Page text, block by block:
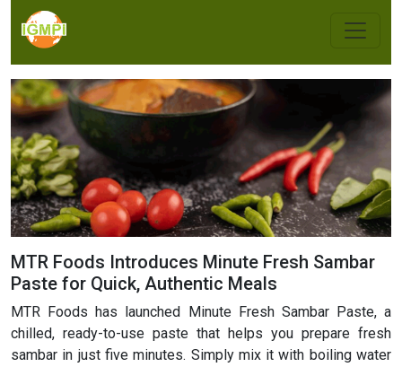
MTR Foods Introduces Minute Fresh Sambar
Paste for Quick, Authentic Meals
MTR Foods has launched Minute Fresh Sambar Paste, a
chilled, ready-to-use paste that helps you prepare fresh
sambar in just five minutes. Simply mix it with boiling water